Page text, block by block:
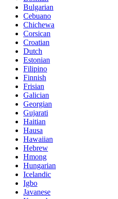
Bulgarian
Cebuano
Chichewa
Corsican
Croatian
Dutch
Estonian
Filipino
Finnish
Frisian
Galician
Georgian
Gujarati
Haitian
Hausa
Hawaiian
Hebrew
Hmong
Hungarian
Icelandic
Igbo
Javanese